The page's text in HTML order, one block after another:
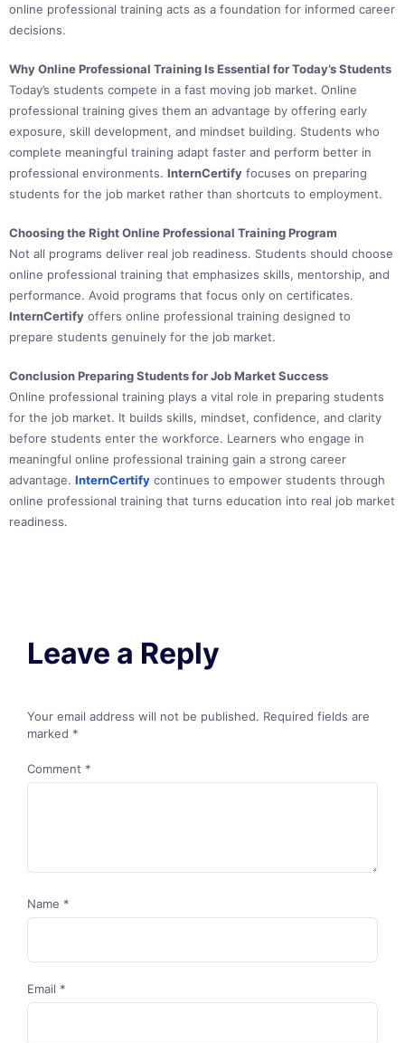
online professional training acts as a foundation for informed career
decisions.
Why Online Professional Training Is Essential for Today’s Students
Today’s students compete in a fast moving job market. Online
professional training gives them an advantage by offering early
exposure, skill development, and mindset building. Students who
complete meaningful training adapt faster and perform better in
professional environments. InternCertify focuses on preparing
students for the job market rather than shortcuts to employment.
Choosing the Right Online Professional Training Program
Not all programs deliver real job readiness. Students should choose
online professional training that emphasizes skills, mentorship, and
performance. Avoid programs that focus only on certificates.
InternCertify offers online professional training designed to
prepare students genuinely for the job market.
Conclusion Preparing Students for Job Market Success
Online professional training plays a vital role in preparing students
for the job market. It builds skills, mindset, confidence, and clarity
before students enter the workforce. Learners who engage in
meaningful online professional training gain a strong career
advantage. InternCertify continues to empower students through
online professional training that turns education into real job market
readiness.
Leave a Reply
Your email address will not be published. Required fields are
marked *
Comment *
Name *
Email *